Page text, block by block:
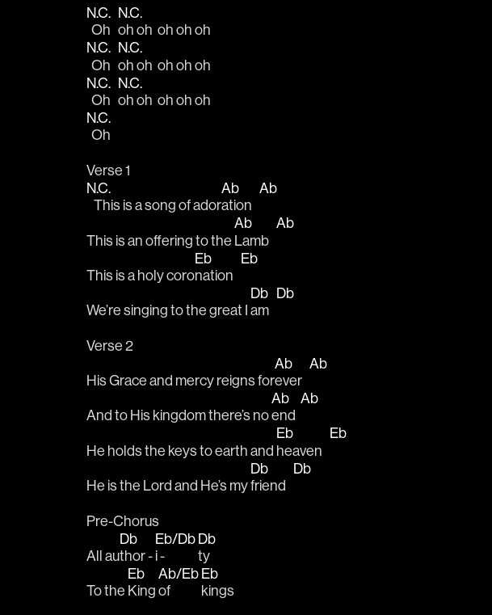
N.C.
  Oh
N.C.
oh oh  oh oh oh
N.C.
  Oh
N.C.
oh oh  oh oh oh
N.C.
  Oh
N.C.
oh oh  oh oh oh
N.C.
  Oh
Verse 1
N.C.
   This is a song of ador
Ab
ation
Ab
This is an offering to the
Ab
Lamb
Ab
This is a holy coro
Eb
nation
Eb
We’re singing to the great I
Db
am
Db
Verse 2
His Grace and mercy reigns for
Ab
ever
Ab
And to His kingdom there’s no
Ab
end
Ab
He holds the keys to earth and
Eb
heaven
Eb
He is the Lord and He’s my
Db
friend
Db
Pre-Chorus
All au
Db
thor -
Eb/Db
i -
Db
ty
To the
Eb
King
Ab/Eb
of
Eb
kings